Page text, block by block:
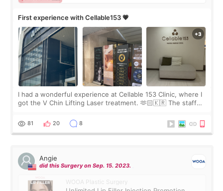
First experience with Cellable153 💗
I had a wonderful experience at Cellable 153 Clinic, where I
got the V Chin Lifting Laser treatment. 🫶🏻🇰🇷 The staff
throughout the process.😇
81 20 8
Angie
did this Surgery on Sep. 15. 2023.
WOOA Plastic Surgery